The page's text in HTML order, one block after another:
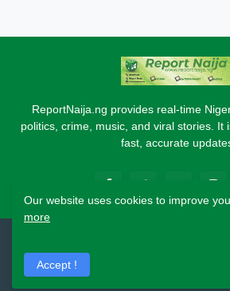
ReportNaija.ng provides real-time
politics, crime, music, and viral stories. It
fast, accurate
Home
Our website uses cookies to improve
more
Accept !